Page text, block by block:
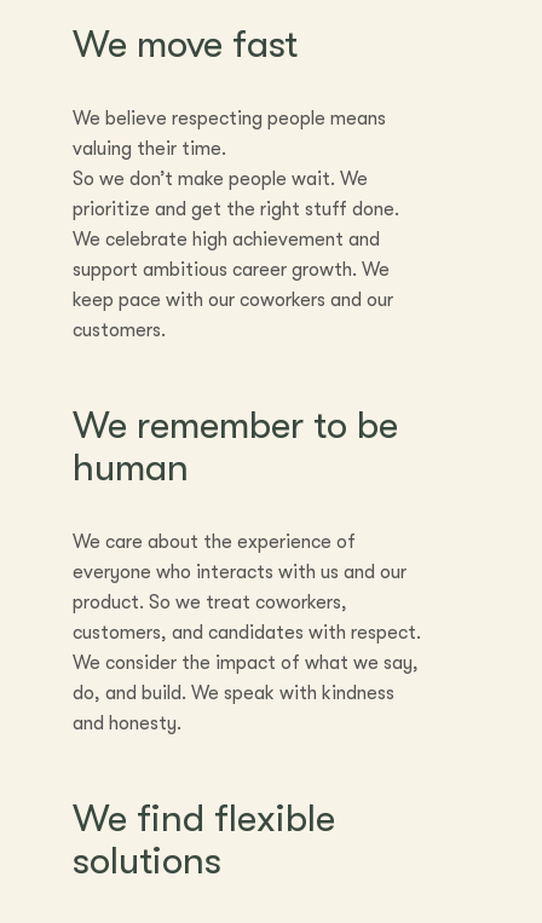
We move fast
We believe respecting people means
valuing their time.
So we don’t make people wait. We
prioritize and get the right stuff done.
We celebrate high achievement and
support ambitious career growth. We
keep pace with our coworkers and our
customers.
We remember to be
human
We care about the experience of
everyone who interacts with us and our
product. So we treat coworkers,
customers, and candidates with respect.
We consider the impact of what we say,
do, and build. We speak with kindness
and honesty.
We find flexible
solutions